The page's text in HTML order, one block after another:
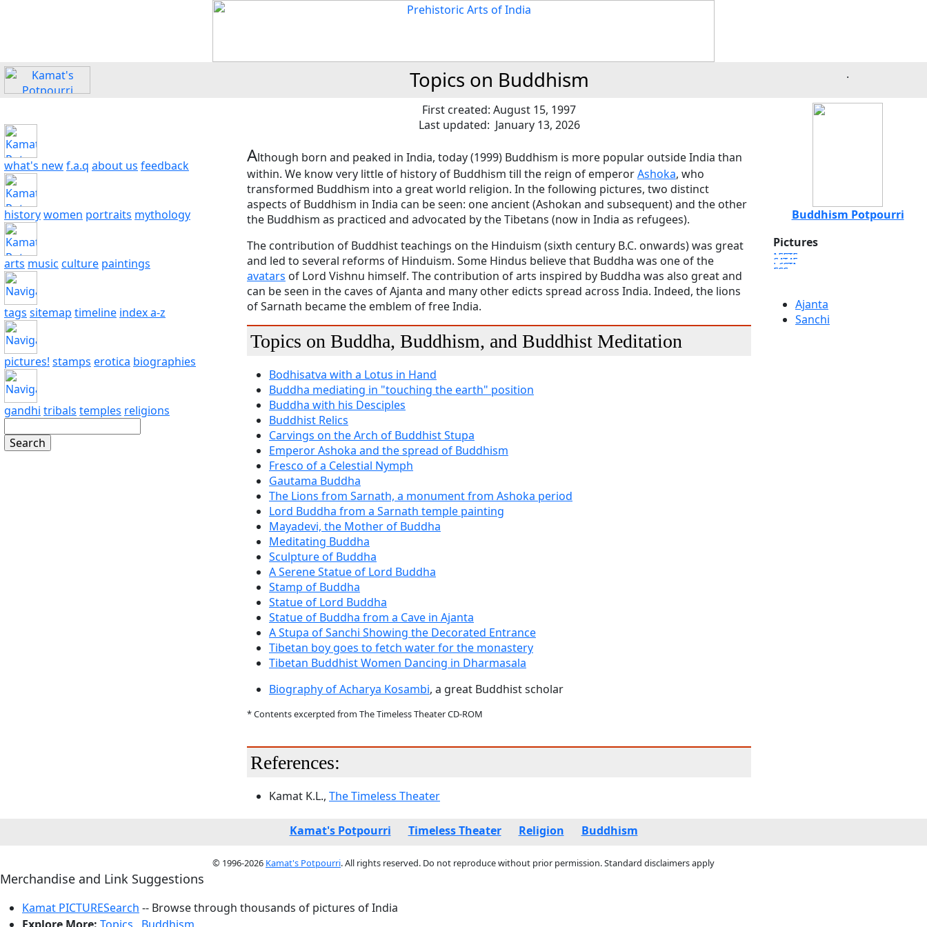
Topics on Buddhism .
what's newf.a.q about us feedback
historywomen portraits mythology
arts music culture paintings
tags sitemap timeline index a-z
pictures! stamps erotica biographies
gandhi tribals temples religions
First created: August 15, 1997
Last updated: January 13, 2026
Although born and peaked in India, today (1999) Buddhism is more popular outside India than
within. We know very little of history of Buddhism till the reign of emperorAshoka, who
transformed Buddhism into a great world religion. In the following pictures, two distinct
aspects of Buddhism in India can be seen: one ancient (Ashokan and subsequent) and the other
the Buddhism as practiced and advocated by the Tibetans (now in India as refugees).
The contribution of Buddhist teachings on the Hinduism (sixth century B.C. onwards) was great
and led to several reforms of Hinduism. Some Hindus believe that Buddha was one of the
avatars of Lord Vishnu himself. The contribution of arts inspired by Buddha was also great and
can be seen in the caves of Ajanta and many other edicts spread across India. Indeed, the lions
of Sarnath became the emblem of free India.
Topics on Buddha, Buddhism, and Buddhist Meditation
Bodhisatva with a Lotus in Hand
Buddha mediating in "touching the earth" position
Buddha with his Desciples
Buddhist Relics
Carvings on the Arch of Buddhist Stupa
Emperor Ashoka and the spread of Buddhism
Fresco of a Celestial Nymph
Gautama Buddha
The Lions from Sarnath, a monument from Ashoka period
Lord Buddha from a Sarnath temple painting
Mayadevi, the Mother of Buddha
Meditating Buddha
Sculpture of Buddha
A Serene Statue of Lord Buddha
Stamp of Buddha
Statue of Lord Buddha
Statue of Buddha from a Cave in Ajanta
A Stupa of Sanchi Showing the Decorated Entrance
Tibetan boy goes to fetch water for the monastery
Tibetan Buddhist Women Dancing in Dharmasala
Biography of Acharya Kosambi, a great Buddhist scholar
* Contents excerpted from The Timeless Theater CD-ROM
References:
Kamat K.L., The Timeless Theater
Buddhism Potpourri
Pictures
Ajanta
Sanchi
Kamat's Potpourri Timeless Theater Religion Buddhism
© 1996-2026 Kamat's Potpourri. All rights reserved. Do not reproduce without prior permission. Standard disclaimers apply
Merchandise and Link Suggestions
Kamat PICTURESearch -- Browse through thousands of pictures of India